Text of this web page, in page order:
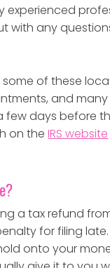
with any
of these
and
few days before
on theIRS website
a tax refund
for filing late.
onto your